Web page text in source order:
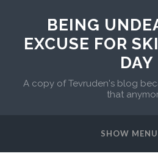
BEING
EXCUSE FOR
DAY
A copy of Tevruden's blog
that
SHOW MENU